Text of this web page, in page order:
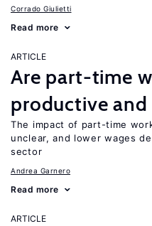
Corrado Giulietti
Read more
ARTICLE
Are part-time
productive and
The impact of part-time
unclear, and lower wages
sector
Andrea Garnero
Read more
ARTICLE